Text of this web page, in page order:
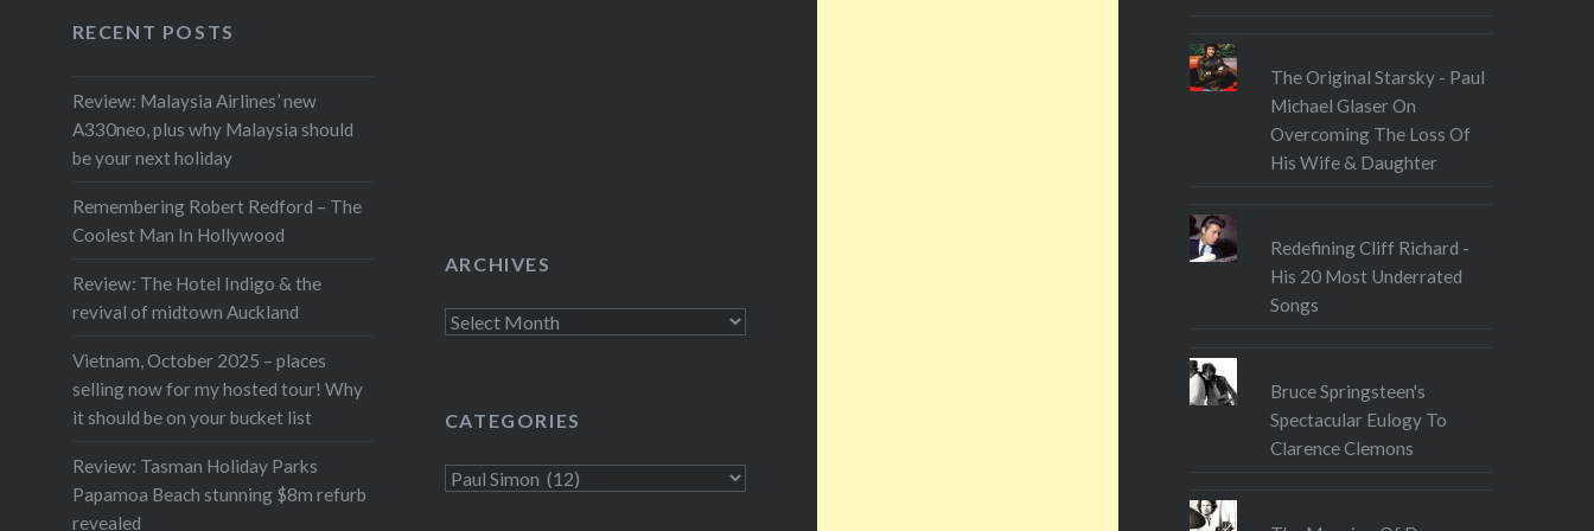
catalogue. The Mythology tour
Barry coming to terms with the
fact he is…
The Original Starsky - Paul
Michael Glaser On
Overcoming The Loss Of
His Wife & Daughter
Redefining Cliff Richard -
His 20 Most Underrated
Songs
Bruce Springsteen's
Spectacular Eulogy To
Clarence Clemons
RECENT POSTS
Review: Malaysia Airlines’ new
A330neo, plus why Malaysia should
be your next holiday
Remembering Robert Redford – The
Coolest Man In Hollywood
Review: The Hotel Indigo & the
revival of midtown Auckland
Vietnam, October 2025 – places
selling now for my hosted tour! Why
it should be on your bucket list
Review: Tasman Holiday Parks
Papamoa Beach stunning $8m refurb
revealed
ARCHIVES
Archives
CATEGORIES
Categories